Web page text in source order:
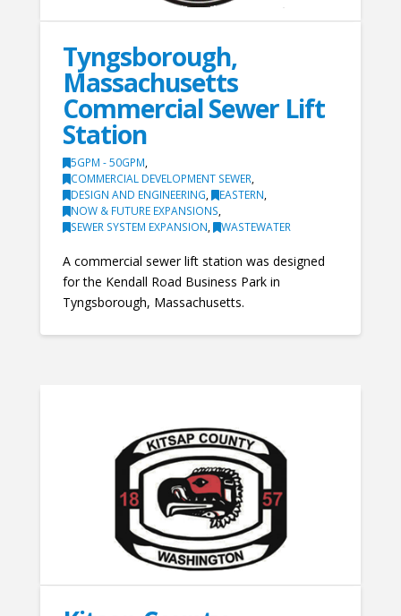
Tyngsborough,
Massachusetts
Commercial Sewer Lift
Station
5GPM - 50GPM,
COMMERCIAL DEVELOPMENT SEWER,
DESIGN AND ENGINEERING, EASTERN,
NOW & FUTURE EXPANSIONS,
SEWER SYSTEM EXPANSION, WASTEWATER
A commercial sewer lift station was designed
for the Kendall Road Business Park in
Tyngsborough, Massachusetts.